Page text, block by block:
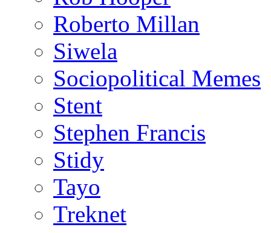
Roberto Millan
Siwela
Sociopolitical Memes
Stent
Stephen Francis
Stidy
Tayo
Treknet